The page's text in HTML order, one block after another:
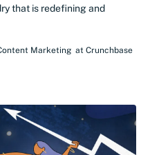
that is redefining and
Marketing at Crunchbase